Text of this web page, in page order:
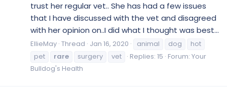
trust her regular vet.. She has had a few issues
that I have discussed with the vet and disagreed
with her opinion on..I did what I thought was best...
EllieMay Thread Jan 16, 2020 animal dog
hot
pet
rare surgery vet Replies: 15 Forum: Your
Bulldog's Health